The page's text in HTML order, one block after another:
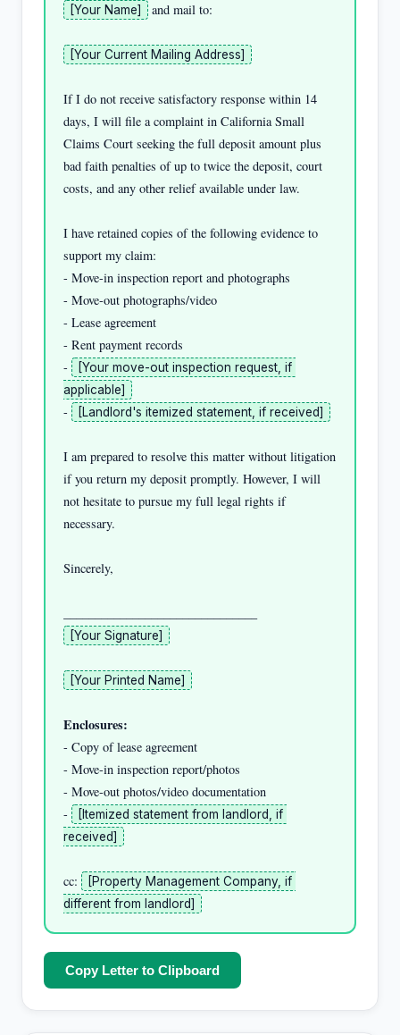
[Your Name] and mail to:
[Your Current Mailing Address]
If I do not receive satisfactory response within 14
days, I will file a complaint in California Small
Claims Court seeking the full deposit amount plus
bad faith penalties of up to twice the deposit, court
costs, and any other relief available under law.
I have retained copies of the following evidence to
support my claim:
- Move-in inspection report and photographs
- Move-out photographs/video
- Lease agreement
- Rent payment records
-
[Your move-out inspection request, if
applicable]
- [Landlord's itemized statement, if received]
I am prepared to resolve this matter without litigation
if you return my deposit promptly. However, I will
not hesitate to pursue my full legal rights if
necessary.
Sincerely,
[Your Signature]
[Your Printed Name]
Enclosures:
- Copy of lease agreement
- Move-in inspection report/photos
- Move-out photos/video documentation
-
[Itemized statement from landlord, if
received]
cc:
[Property Management Company, if
different from landlord]
Copy Letter to Clipboard